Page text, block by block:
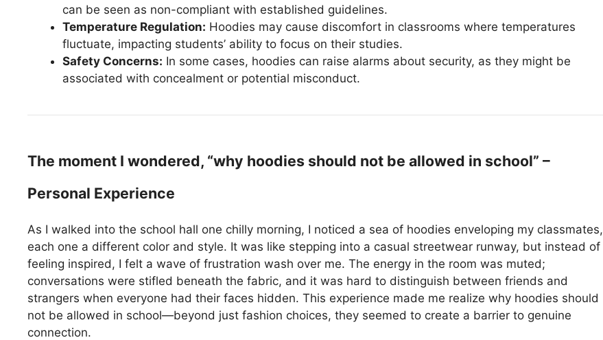
can be seen as non-compliant with established guidelines.
Temperature Regulation: Hoodies may cause discomfort in classrooms where temperatures
fluctuate, impacting students’ ability to focus on their studies.
Safety Concerns: In some cases, hoodies can raise alarms about security, as they might be
associated with concealment or potential misconduct.
The moment I wondered, “why hoodies should not be allowed in school” –
Personal Experience
As I walked into the school hall one chilly morning, I noticed a sea of hoodies enveloping my classmates,
each one a different color and style. It was like stepping into a casual streetwear runway, but instead of
feeling inspired, I felt a wave of frustration wash over me. The energy in the room was muted;
conversations were stifled beneath the fabric, and it was hard to distinguish between friends and
strangers when everyone had their faces hidden. This experience made me realize why hoodies should
not be allowed in school—beyond just fashion choices, they seemed to create a barrier to genuine
connection.